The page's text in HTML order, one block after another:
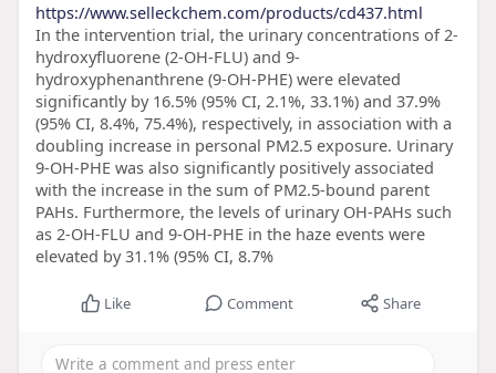
https://www.selleckchem.com/products/cd437.html
In the intervention trial, the urinary concentrations of 2-
hydroxyfluorene (2-OH-FLU) and 9-
hydroxyphenanthrene (9-OH-PHE) were elevated
significantly by 16.5% (95% CI, 2.1%, 33.1%) and 37.9%
(95% CI, 8.4%, 75.4%), respectively, in association with a
doubling increase in personal PM2.5 exposure. Urinary
9-OH-PHE was also significantly positively associated
with the increase in the sum of PM2.5-bound parent
PAHs. Furthermore, the levels of urinary OH-PAHs such
as 2-OH-FLU and 9-OH-PHE in the haze events were
elevated by 31.1% (95% CI, 8.7%
Like Comment Share